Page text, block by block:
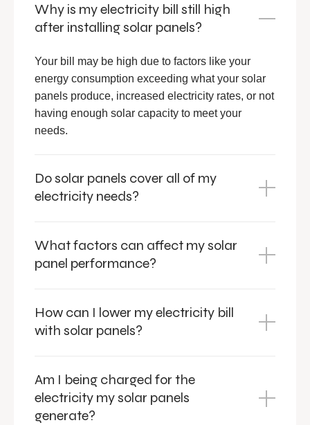
Why is my electricity bill still high
after installing solar panels?
Your bill may be high due to factors like your
energy consumption exceeding what your solar
panels produce, increased electricity rates, or not
having enough solar capacity to meet your
needs.
Do solar panels cover all of my
electricity needs?
What factors can affect my solar
panel performance?
How can I lower my electricity bill
with solar panels?
Am I being charged for the
electricity my solar panels
generate?